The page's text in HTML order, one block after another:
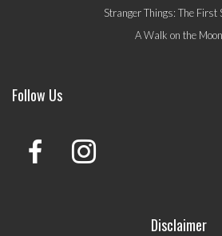
Stranger Things: The First
A Walk on the Moon
Follow Us
Disclaimer